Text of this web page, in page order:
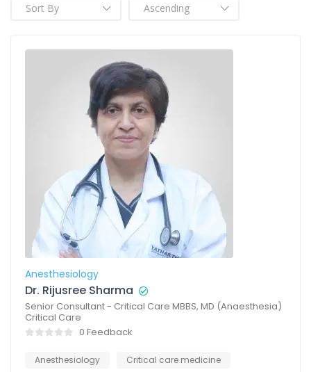
Anesthesiology
Dr. Rijusree Sharma
Senior Consultant - Critical Care MBBS, MD (Anaesthesia)
Critical Care
0 Feedback
Anesthesiology
Critical care medicine